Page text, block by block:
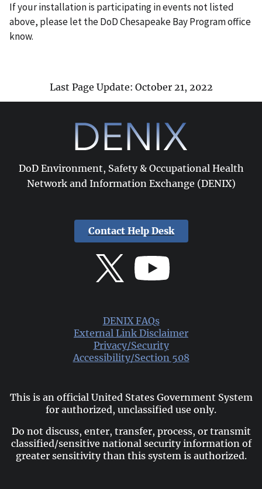
If your installation is participating in events not listed
above, please let the DoD Chesapeake Bay Program office
know.
Last Page Update: October 21, 2022
DoD Environment, Safety & Occupational Health
Network and Information Exchange (DENIX)
Contact Help Desk
DENIX FAQs
External Link Disclaimer
Privacy/Security
Accessibility/Section 508
This is an official United States Government System
for authorized, unclassified use only.
Do not discuss, enter, transfer, process, or transmit
classified/sensitive national security information of
greater sensitivity than this system is authorized.